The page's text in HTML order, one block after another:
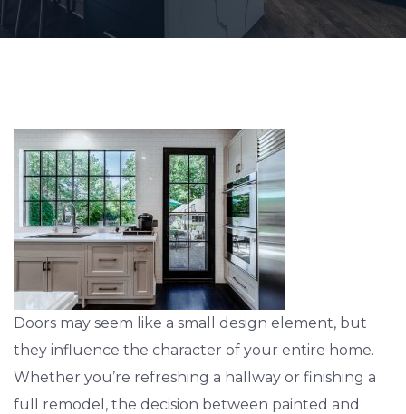
Doors may seem like a small design element, but
they influence the character of your entire home.
Whether you’re refreshing a hallway or finishing a
full remodel, the decision between painted and